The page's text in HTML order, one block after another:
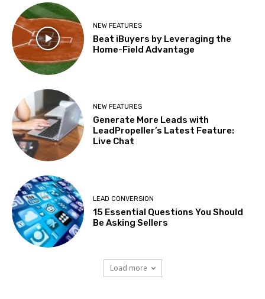
NEW FEATURES
Beat iBuyers by Leveraging the
Home-Field Advantage
NEW FEATURES
Generate More Leads with
LeadPropeller’s Latest Feature:
Live Chat
LEAD CONVERSION
15 Essential Questions You Should
Be Asking Sellers
Load more